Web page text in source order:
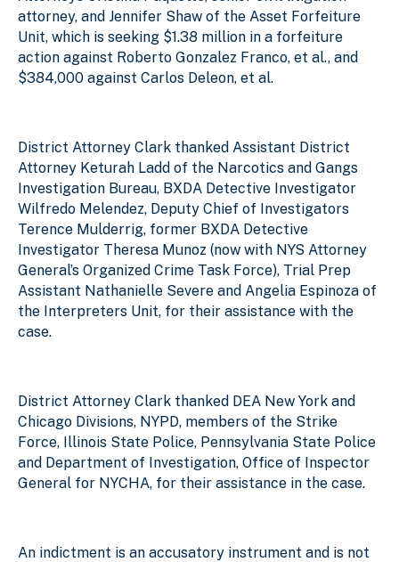
attorney, and Jennifer Shaw of the Asset Forfeiture
Unit, which is seeking $1.38 million in a forfeiture
action against Roberto Gonzalez Franco, et al., and
$384,000 against Carlos Deleon, et al.
District Attorney Clark thanked Assistant District
Attorney Keturah Ladd of the Narcotics and Gangs
Investigation Bureau, BXDA Detective Investigator
Wilfredo Melendez, Deputy Chief of Investigators
Terence Mulderrig, former BXDA Detective
Investigator Theresa Munoz (now with NYS Attorney
General’s Organized Crime Task Force), Trial Prep
Assistant Nathanielle Severe and Angelia Espinoza of
the Interpreters Unit, for their assistance with the
case.
District Attorney Clark thanked DEA New York and
Chicago Divisions, NYPD, members of the Strike
Force, Illinois State Police, Pennsylvania State Police
and Department of Investigation, Office of Inspector
General for NYCHA, for their assistance in the case.
An indictment is an accusatory instrument and is not